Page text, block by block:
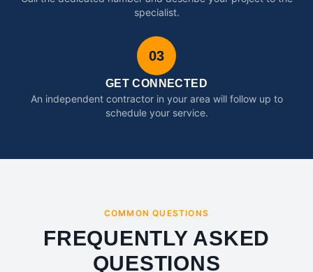
specialist.
03
GET CONNECTED
An independent contractor in your area will follow up to
schedule your service.
COMMON QUESTIONS
FREQUENTLY ASKED
QUESTIONS